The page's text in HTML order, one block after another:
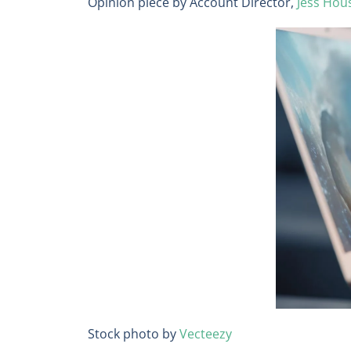
Stock photo byVecteezy